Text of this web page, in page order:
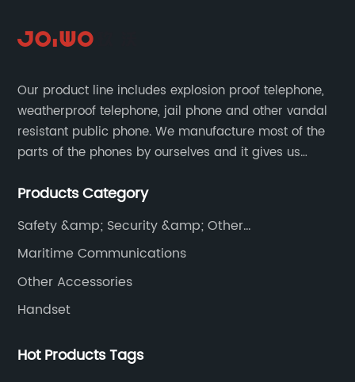
Our product line includes explosion proof telephone,
weatherproof telephone, jail phone and other vandal
resistant public phone. We manufacture most of the
parts of the phones by ourselves and it gives us
Products Category
Safety &amp; Security &amp; Other
Communications
Maritime Communications
Other Accessories
Handset
Hot Products Tags